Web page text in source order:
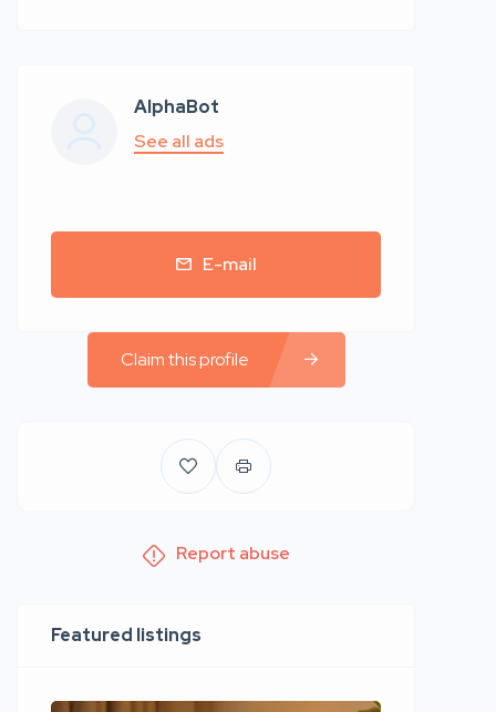
AlphaBot
See all ads
E-mail
Claim this profile
Report abuse
Featured listings